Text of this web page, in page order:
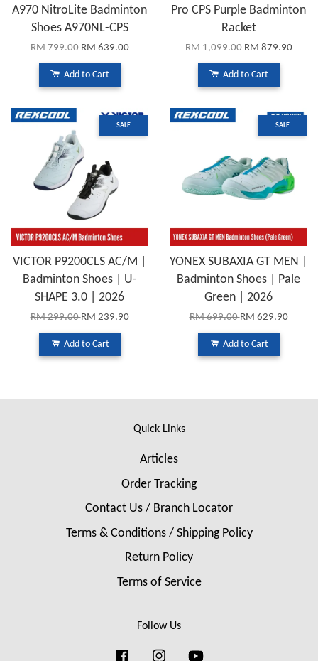
A970 NitroLite Badminton
Shoes A970NL-CPS
RM 799.00RM 639.00
Add to Cart
Pro CPS Purple Badminton
Racket
RM 1,099.00RM 879.90
Add to Cart
SALE
VICTOR P9200CLS AC/M |
Badminton Shoes | U-
SHAPE 3.0 | 2026
RM 299.00RM 239.90
Add to Cart
SALE
YONEX SUBAXIA GT MEN |
Badminton Shoes | Pale
Green | 2026
RM 699.00RM 629.90
Add to Cart
Quick Links
Articles
Order Tracking
Contact Us / Branch Locator
Terms & Conditions / Shipping Policy
Return Policy
Terms of Service
Follow Us
FacebookInstagram